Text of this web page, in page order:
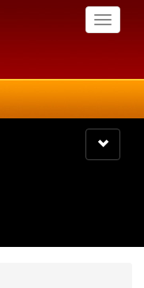
Toggle
Toggle
navigation